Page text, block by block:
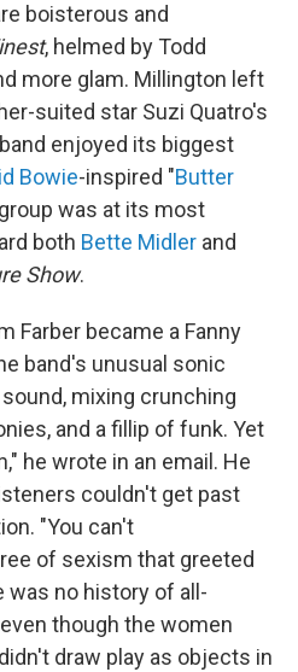
boisterous and
, helmed by Todd
more glam. Millington left
suited star Suzi Quatro's
enjoyed its biggest
Bowie-inspired "Butter
was at its most
both Bette Midler and
Show.
Farber became a Fanny
band's unusual sonic
mixing crunching
and a fillip of funk. Yet
he wrote in an email. He
couldn't get past
"You can't
of sexism that greeted
was no history of all-
though the women
draw play as objects in